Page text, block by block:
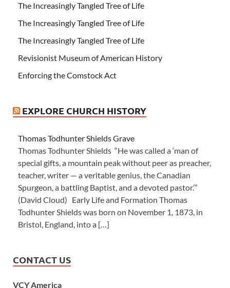
The Increasingly Tangled Tree of Life
The Increasingly Tangled Tree of Life
The Increasingly Tangled Tree of Life
Revisionist Museum of American History
Enforcing the Comstock Act
EXPLORE CHURCH HISTORY
Thomas Todhunter Shields Grave
Thomas Todhunter Shields “He was called a ‘man of
special gifts, a mountain peak without peer as preacher,
teacher, writer — a veritable genius, the Canadian
Spurgeon, a battling Baptist, and a devoted pastor.’”
(David Cloud) Early Life and Formation Thomas
Todhunter Shields was born on November 1, 1873, in
Bristol, England, into a […]
CONTACT US
VCY America